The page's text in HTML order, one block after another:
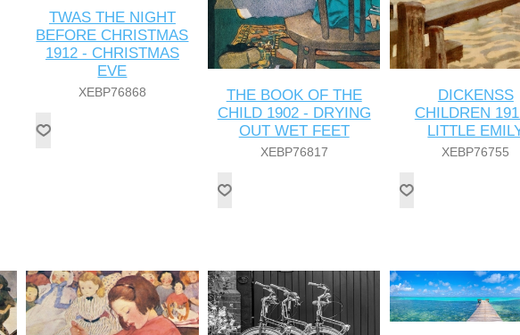
TWAS THE NIGHT
BEFORE CHRISTMAS
1912 - CHRISTMAS
EVE
XEBP76868
THE BOOK OF THE
CHILD 1902 - DRYING
OUT WET FEET
XEBP76817
DICKENSS
CHILDREN
LITTLE
XEBP76755